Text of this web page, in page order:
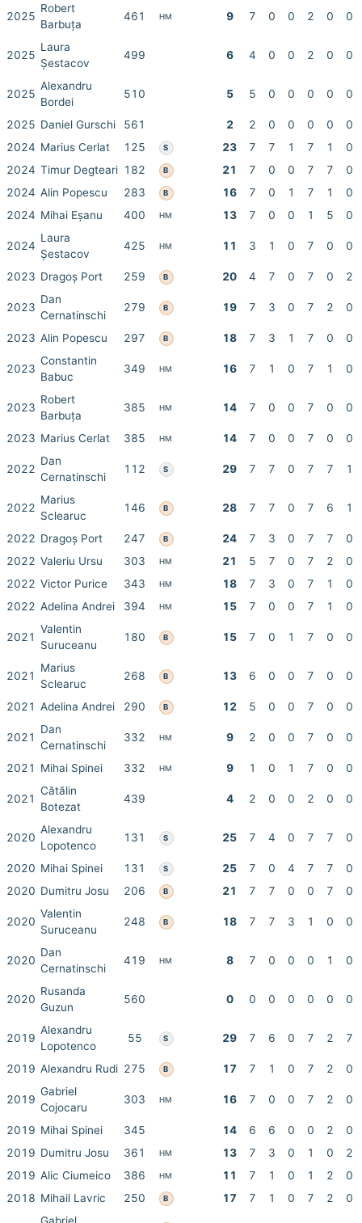
2025
Robert
Barbuța
461 HM 9 7 0 0 2 0 0
2025
Laura
Șestacov
499 6 4 0 0 2 0 0
2025
Alexandru
Bordei
510 5 5 0 0 0 0 0
2025 Daniel Gurschi 561 2 2 0 0 0 0
0
2024 Marius Cerlat 125 S 23 7 7 1 7 1
0
2024 Timur Degteari 182 B 21 7 0 0 7 7
0
2024 Alin Popescu 283 B 16 7 0 1 7 1
0
2024 Mihai Eșanu 400 HM 13 7 0 0 1 5 0
2024
Laura
Șestacov
425 HM 11 3 1 0 7 0 0
2023 Dragoș Port 259 B 20 4 7 0 7 0 2
2023
Dan
Cernatinschi
279 B 19 7 3 0 7 2 0
2023 Alin Popescu 297 B 18 7 3 1 7 0 0
2023
Constantin
Babuc
349 HM 16 7 1 0 7 1 0
2023
Robert
Barbuța
385 HM 14 7 0 0 7 0 0
2023 Marius Cerlat 385 HM 14 7 0 0 7 0 0
2022
Dan
Cernatinschi
112 S 29 7 7 0 7 7 1
2022
Marius
Sclearuc
146 B 28 7 7 0 7 6 1
2022 Dragoș Port 247 B 24 7 3 0 7 7
0
2022 Valeriu Ursu 303 HM 21 5 7 0 7 2
0
2022 Victor Purice 343 HM 18 7 3 0 7 1
0
2022 Adelina Andrei 394 HM 15 7 0 0 7 1 0
2021
Valentin
Suruceanu
180 B 15 7 0 1 7 0 0
2021
Marius
Sclearuc
268 B 13 6 0 0 7 0 0
2021 Adelina Andrei 290 B 12 5 0 0 7 0 0
2021
Dan
Cernatinschi
332 HM 9 2 0 0 7 0 0
2021 Mihai Spinei 332 HM 9 1 0 1 7 0 0
2021
Cătălin
Botezat
439 4 2 0 0 2 0 0
2020
Alexandru
Lopotenco
131 S 25 7 4 0 7 7 0
2020 Mihai Spinei 131 S 25 7 0 4 7 7
0
2020 Dumitru Josu 206 B 21 7 7 0 0 7 0
2020
Valentin
Suruceanu
248 B 18 7 7 3 1 0 0
2020
Dan
Cernatinschi
419 HM 8 7 0 0 0 1 0
2020
Rusanda
Guzun
560 0 0 0 0 0 0 0
2019
Alexandru
Lopotenco
55 S 29 7 6 0 7 2 7
2019 Alexandru Rudi 275 B 17 7 1 0 7 2 0
2019
Gabriel
Cojocaru
303 HM 16 7 0 0 7 2 0
2019 Mihai Spinei 345 14 6 6 0 0 2
0
2019 Dumitru Josu 361 HM 13 7 3 0 1 0
2
2019 Alic Ciumeico 386 HM 11 7 1 0 1 2
0
2018 Mihail Lavric 250 B 17 7 1 0 7 2 0